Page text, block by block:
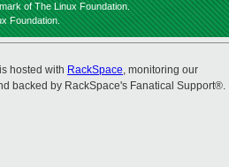
of The Linux Foundation.
Foundation.
hosted with RackSpace, monitoring our
backed by RackSpace's Fanatical Support®.